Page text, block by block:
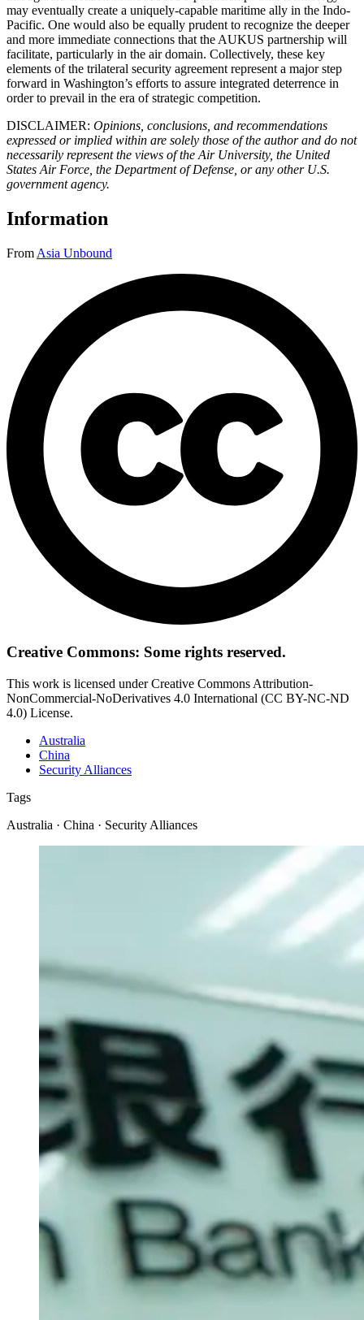
may eventually create a uniquely-capable maritime ally in the Indo-
Pacific. One would also be equally prudent to recognize the deeper
and more immediate connections that the AUKUS partnership will
facilitate, particularly in the air domain. Collectively, these key
elements of the trilateral security agreement represent a major step
forward in Washington’s efforts to assure integrated deterrence in
order to prevail in the era of strategic competition.
DISCLAIMER: Opinions, conclusions, and recommendations
expressed or implied within are solely those of the author and do not
necessarily represent the views of the Air University, the United
States Air Force, the Department of Defense, or any other U.S.
government agency.
Information
From Asia Unbound
Creative Commons: Some rights reserved.
This work is licensed under Creative Commons Attribution-
NonCommercial-NoDerivatives 4.0 International (CC BY-NC-ND
4.0) License.
Australia
China
Security Alliances
Tags
Australia · China · Security Alliances